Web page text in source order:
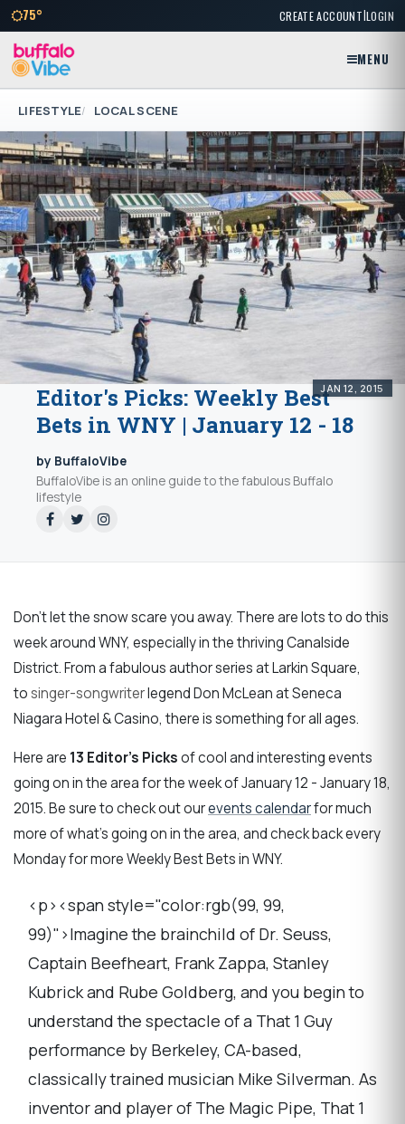
75° CREATE ACCOUNT|LOGIN
MENU
LIFESTYLE LOCAL SCENE
JAN 12, 2015
Editor's Picks: Weekly Best
Bets in WNY | January 12 - 18
by BuffaloVibe
BuffaloVibe is an online guide to the fabulous Buffalo
lifestyle
Don't let the snow scare you away. There are lots to do this
week around WNY, especially in the thriving Canalside
District.From a fabulous author series at Larkin Square,
tosinger-songwriterlegend Don McLean at Seneca
Niagara Hotel & Casino, there is something for all ages.
Here are 13 Editor's Picksof cool and interesting events
going on in the area for the week of January 12 - January 18,
2015. Be sure to check out ourevents calendarfor much
more of what's going on in the area, and check back every
Monday for more Weekly Best Bets in WNY.
<p><span style="color:rgb(99, 99,
99)">Imagine the brainchild of Dr. Seuss,
Captain Beefheart, Frank Zappa, Stanley
Kubrick and Rube Goldberg, and you begin to
understand the spectacle of a That 1 Guy
performance by Berkeley, CA-based,
classically trained musician Mike Silverman. As
inventor and player of The Magic Pipe, That 1